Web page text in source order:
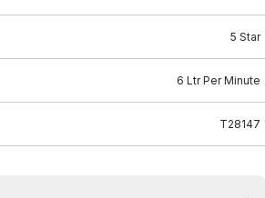
5 Star
6 Ltr Per Minute
T28147